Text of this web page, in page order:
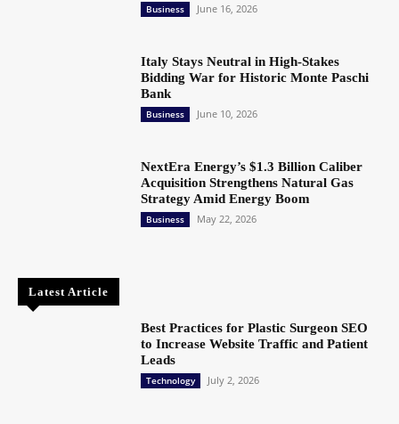
Business June 16, 2026
Italy Stays Neutral in High-Stakes
Bidding War for Historic Monte Paschi
Bank
Business June 10, 2026
NextEra Energy’s $1.3 Billion Caliber
Acquisition Strengthens Natural Gas
Strategy Amid Energy Boom
Business May 22, 2026
Latest Article
Best Practices for Plastic Surgeon SEO
to Increase Website Traffic and Patient
Leads
Technology July 2, 2026